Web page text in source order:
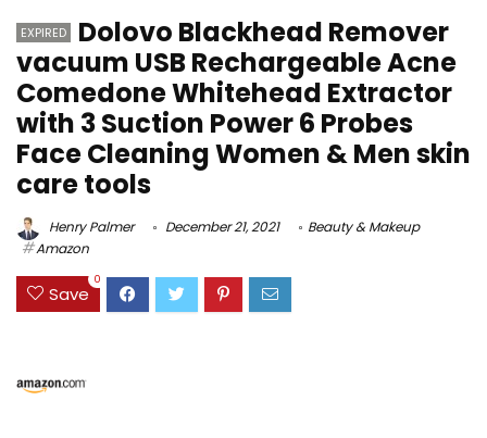
EXPIRED
Dolovo Blackhead Remover
vacuum USB Rechargeable Acne
Comedone Whitehead Extractor
with 3 Suction Power 6 Probes
Face Cleaning Women & Men skin
care tools
Henry Palmer December 21, 2021
Beauty & Makeup
Amazon
Save
0